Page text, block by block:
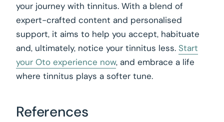
your journey with tinnitus. With a blend of
expert-crafted content and personalised
support, it aims to help you accept, habituate
and, ultimately, notice your tinnitus less. Start
your Oto experience now, and embrace a life
where tinnitus plays a softer tune.
References